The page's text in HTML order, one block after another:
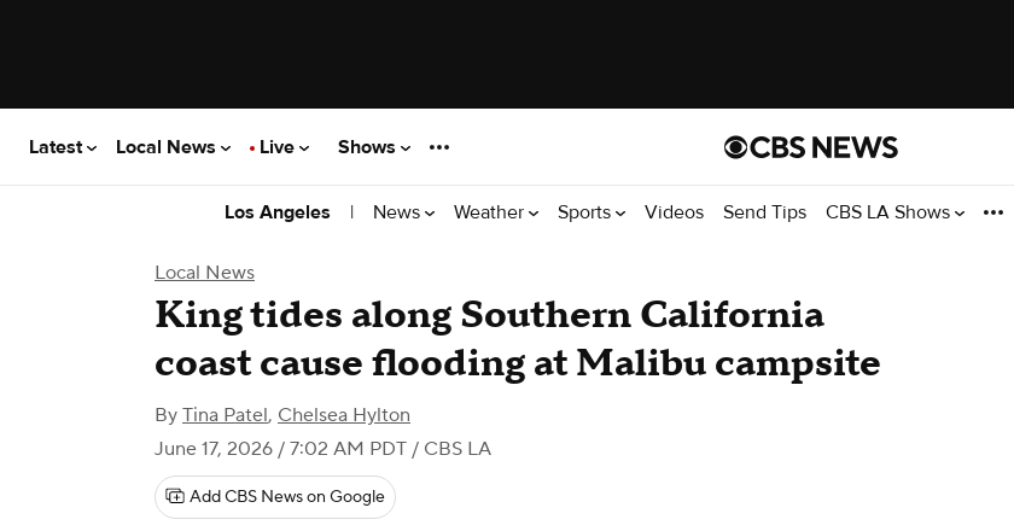
Latest Local News Live Shows
Los Angeles | News Weather Sports Videos Send Tips CBS LA Shows
Local News
King tides along Southern California
coast cause flooding at Malibu campsite
By Tina Patel, Chelsea Hylton
June 17, 2026 / 7:02 AM PDT / CBS LA
Add CBS News on Google